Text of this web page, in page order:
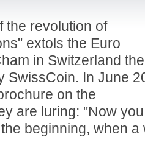
the revolution of
extols the Euro
in Switzerland
SwissCoin. In June
on the
are luring: "Now you
beginning, when